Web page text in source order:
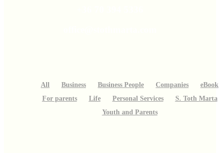
All Business Business People Companies
eBook
For parents
Life Personal Services
S. Toth Marta
Youth and Parents